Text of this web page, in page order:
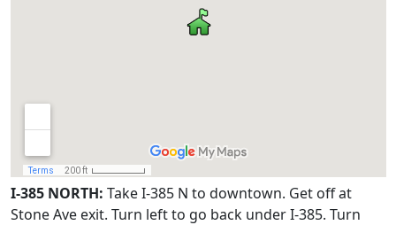
I-385 NORTH: Take I-385 N to downtown. Get off at
Stone Ave exit. Turn left to go back under I-385. Turn